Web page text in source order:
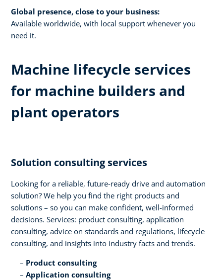
Global presence, close to your business:
Available worldwide, with local support whenever you
need it.​
Machine lifecycle services
for machine builders and
plant operators​
Solution consulting services​
Looking for a reliable, future-ready drive and automation
solution? We help you find the right products and
solutions – so you can make confident, well-informed
decisions. Services: product consulting, application
consulting, advice on standards and regulations, lifecycle
consulting, and insights into industry facts and trends​.
Product consulting ​
Application consulting​